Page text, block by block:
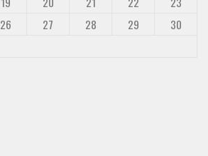
26 27 28 29
30